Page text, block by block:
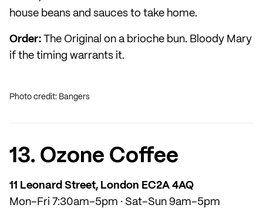
house beans and sauces to take home.
Order: The Original on a brioche bun. Bloody Mary
if the timing warrants it.
Photo credit: Bangers
13. Ozone Coffee
11 Leonard Street, London EC2A 4AQ
Mon–Fri 7:30am–5pm · Sat–Sun 9am–5pm